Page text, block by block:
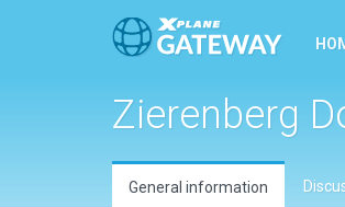
Zierenberg
General information